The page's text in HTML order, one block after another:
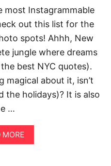
L
M
P
H
O
T
O
S
P
O
E
G
O
D
E
G
A
E
I
D
G
most Instagrammable
out this list for the
spots! Ahhh, New
jungle where dreams
best NYC quotes).
magical about it, isn’t
the holidays)? It is also
…
MOREA
B